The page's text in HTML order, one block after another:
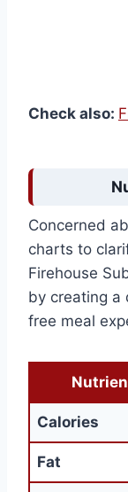
Check also:
Concerned
charts to
Firehouse
by creating a
free meal
Calories
Fat